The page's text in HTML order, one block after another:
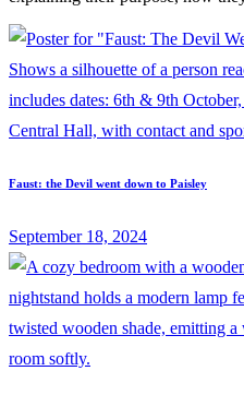
Faust: the Devil went down to Paisley
September 18, 2024